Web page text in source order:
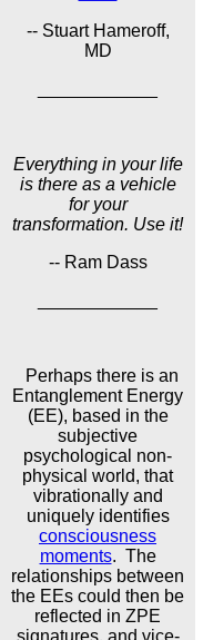
-- Stuart Hameroff,
MD
Everything in your life
is there as a vehicle
for your
transformation. Use it!
-- Ram Dass
Perhaps there is an
Entanglement Energy
(EE), based in the
subjective
psychological non-
physical world, that
vibrationally and
uniquely identifies
consciousness
moments. The
relationships between
the EEs could then be
reflected in ZPE
signatures, and vice-